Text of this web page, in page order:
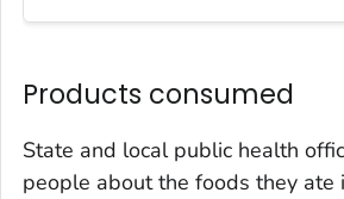
Products consumed
State and local public health
people about the foods they ate